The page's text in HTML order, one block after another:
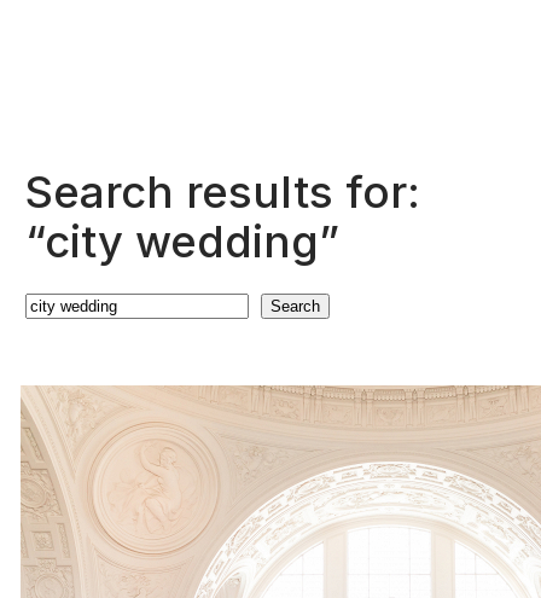
Search results for:
“city wedding”
Search Search